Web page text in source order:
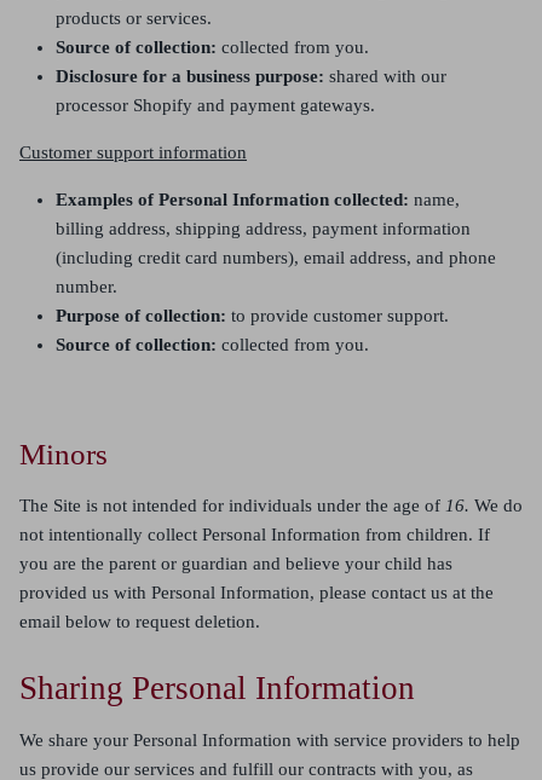
products or services.
Source of collection: collected from you.
Disclosure for a business purpose: shared with our
processor Shopify and payment gateways.
Customer support information
Examples of Personal Information collected: name,
billing address, shipping address, payment information
(including credit card numbers), email address, and phone
number.
Purpose of collection: to provide customer support.
Source of collection: collected from you.
Minors
The Site is not intended for individuals under the age of 16. We do
not intentionally collect Personal Information from children. If
you are the parent or guardian and believe your child has
provided us with Personal Information, please contact us at the
email below to request deletion.
Sharing Personal Information
We share your Personal Information with service providers to help
us provide our services and fulfill our contracts with you, as